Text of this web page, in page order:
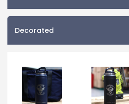
Decorated